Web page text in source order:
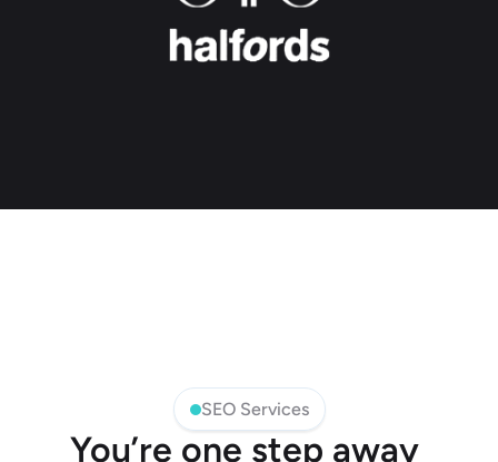
SEO Services
You’re one step away